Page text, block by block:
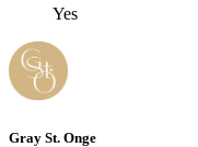
Yes
Gray St. Onge